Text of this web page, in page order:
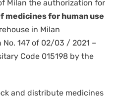
Milan the authorization for
medicines for human use
in Milan
No. 147 of 02/03 / 2021 –
Code 015198 by the
and distribute medicines